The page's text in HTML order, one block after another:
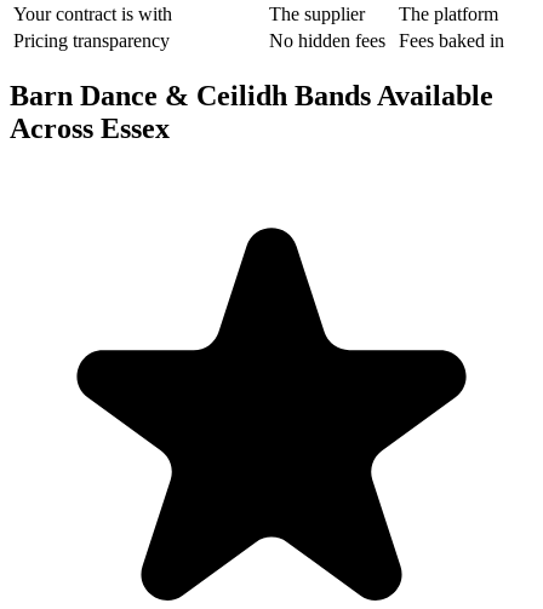
Your contract is with
The supplier
The platform
Pricing transparency
No hidden fees Fees baked in
Barn Dance & Ceilidh Bands Available
Across Essex